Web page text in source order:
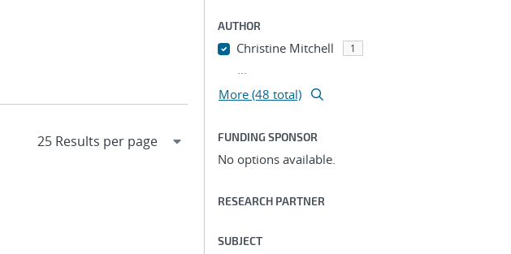
AUTHOR
Christine Mitchell 1
...
More (48 total)
FUNDING SPONSOR
No options available.
RESEARCH PARTNER
SUBJECT